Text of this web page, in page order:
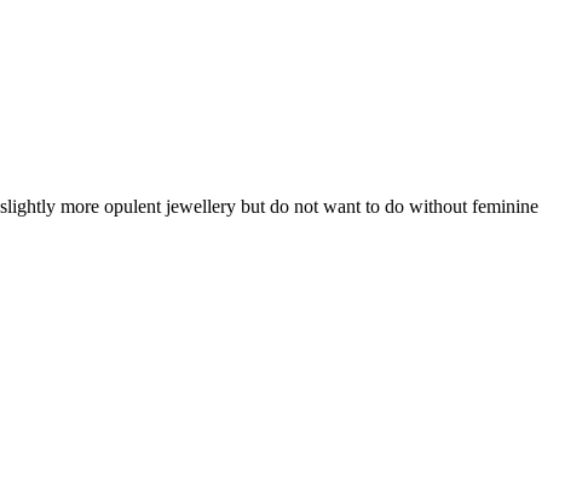
more opulent jewellery but do not want to do without feminine